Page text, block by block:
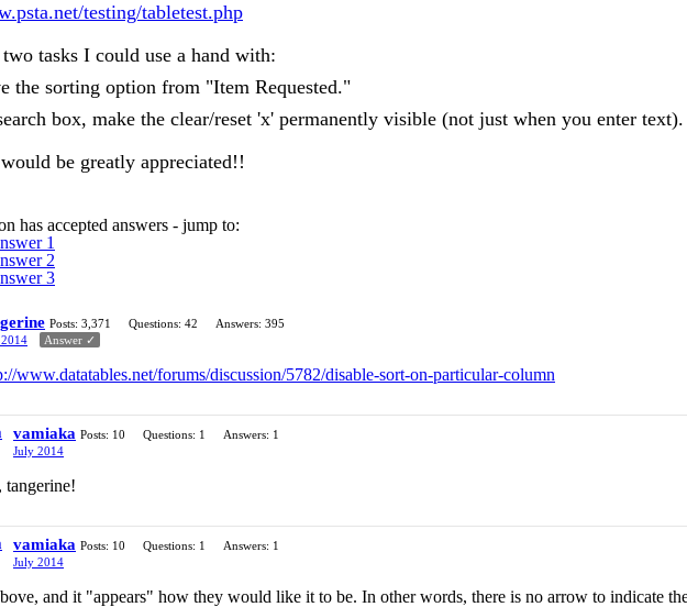
testing/tabletest.php
tasks I could use a hand with:
the sorting option from "Item Requested."
box, make the clear/reset 'x' permanently visible (not just when you enter text).
be greatly appreciated!!
has accepted answers - jump to:
1
2
3
Posts: 3,371 Questions: 42
Answers: 395
Answer ✓
www.datatables.net/forums/discussion/5782/disable-sort-on-particular-column
vamiaka Posts: 10 Questions: 1
Answers: 1
July 2014
tangerine!
vamiaka Posts: 10 Questions: 1
Answers: 1
July 2014
and it "appears" how they would like it to be. In other words, there is no arrow to indicate